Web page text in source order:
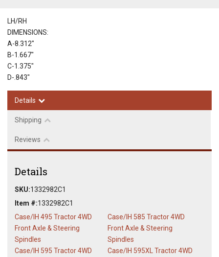
LH/RH
DIMENSIONS:
A-8.312"
B-1.667"
C-1.375"
D-.843"
Details
Shipping
Reviews
Details
SKU:1332982C1
Item #:1332982C1
Case/IH 495 Tractor 4WD
Front Axle & Steering
Spindles
Case/IH 585 Tractor 4WD
Front Axle & Steering
Spindles
Case/IH 595 Tractor 4WD
Case/IH 595XL Tractor 4WD